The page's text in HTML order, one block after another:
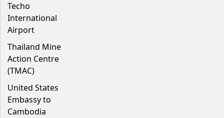
Techo
International
Airport
Thailand Mine
Action Centre
(TMAC)
United States
Embassy to
Cambodia